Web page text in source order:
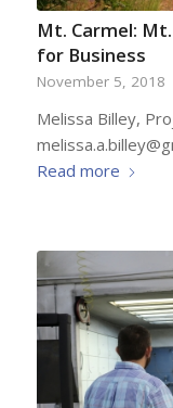
Mt. Carmel:
for Business
November 5, 2018
Melissa Billey,
Read more